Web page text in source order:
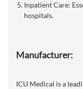
Inpatient Care:
hospitals.
Manufacturer:
ICU Medical is a